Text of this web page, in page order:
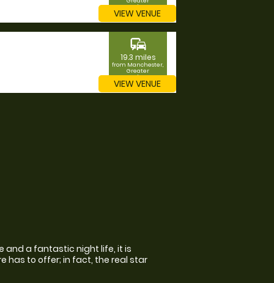
Manchester
VIEW VENUE
commute
19.3 miles
from Manchester,
Greater
Manchester
VIEW VENUE
and a fantastic night life, it is
has to offer; in fact, the real star